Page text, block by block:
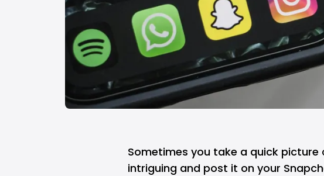
Sometimes you take a quick
intriguing and post it on your